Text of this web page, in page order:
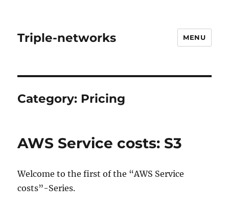
Triple-networks MENU
Category: Pricing
AWS Service costs: S3
Welcome to the first of the “AWS Service
costs”-Series.